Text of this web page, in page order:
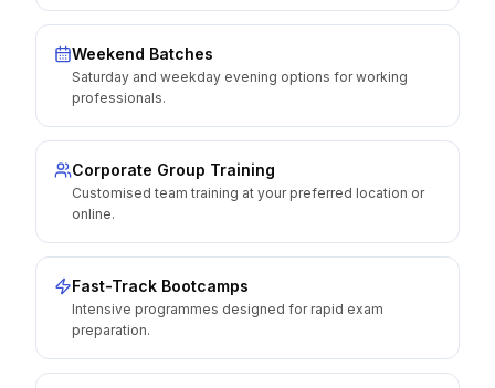
Weekend Batches
Saturday and weekday evening options for working
professionals.
Corporate Group Training
Customised team training at your preferred location or
online.
Fast-Track Bootcamps
Intensive programmes designed for rapid exam
preparation.